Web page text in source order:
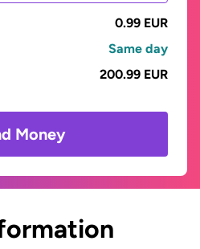
0.99 EUR
Same day
200.99 EUR
Money